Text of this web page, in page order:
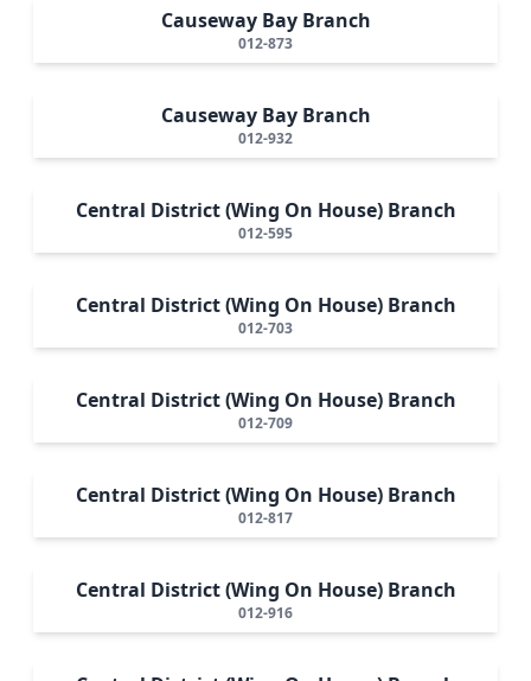
Causeway Bay Branch
012-873
Causeway Bay Branch
012-932
Central District (Wing On House) Branch
012-595
Central District (Wing On House) Branch
012-703
Central District (Wing On House) Branch
012-709
Central District (Wing On House) Branch
012-817
Central District (Wing On House) Branch
012-916